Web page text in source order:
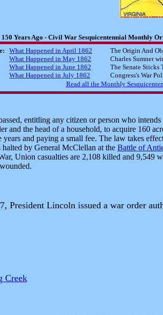
entitling any citizen or person who
and the head of a household, to acquire 160
and paying a small fee. The law takes
by General McClellan at the Battle of
Union casualties are 2,108 killed and 9,549
President Lincoln issued a war order
Creek